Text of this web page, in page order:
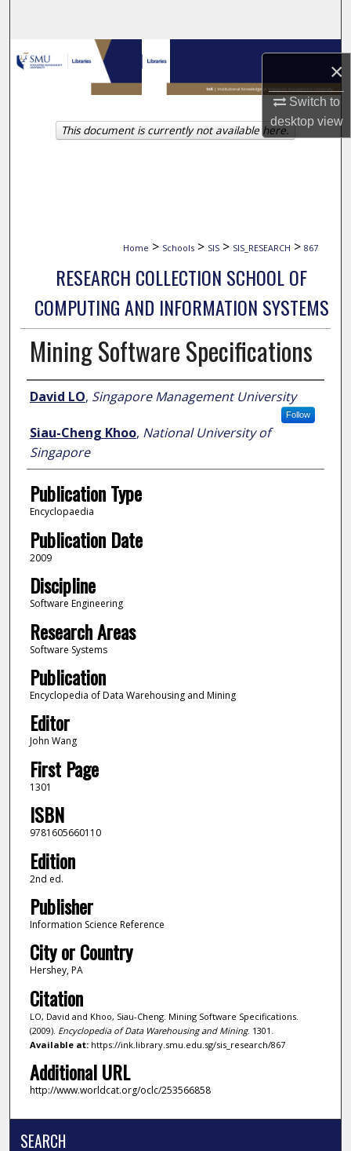
×
Switch to
desktopview
Browse Collections
My Account
About
Home > Schools > SIS > SIS_RESEARCH > 867
RESEARCH COLLECTION SCHOOL OF
COMPUTING AND INFORMATION SYSTEMS
Mining Software Specifications
Author
David LO, Singapore Management University
Follow
Siau-Cheng Khoo, National University of
Singapore
Publication Type
Encyclopaedia
Publication Date
2009
Discipline
Software Engineering
Research Areas
Software Systems
Publication
Encyclopedia of Data Warehousing and Mining
Editor
John Wang
First Page
1301
ISBN
9781605660110
Edition
2nd ed.
Publisher
Information Science Reference
City or Country
Hershey, PA
Citation
LO, David and Khoo, Siau-Cheng. Mining Software Specifications.
(2009). Encyclopedia of Data Warehousing and Mining. 1301.
Available at:https://ink.library.smu.edu.sg/sis_research/867
Additional URL
http://www.worldcat.org/oclc/253566858
This document is currently not available here.
SEARCH